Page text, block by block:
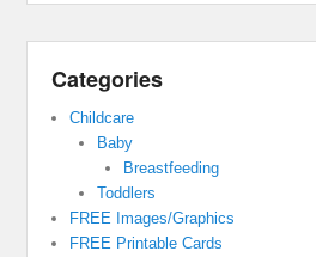
Categories
Childcare
Baby
Breastfeeding
Toddlers
FREE Images/Graphics
FREE Printable Cards